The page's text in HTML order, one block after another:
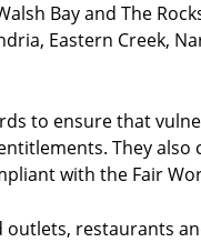
Bay and The
Eastern Creek,
to ensure that
They also
with the Fair
restaurants